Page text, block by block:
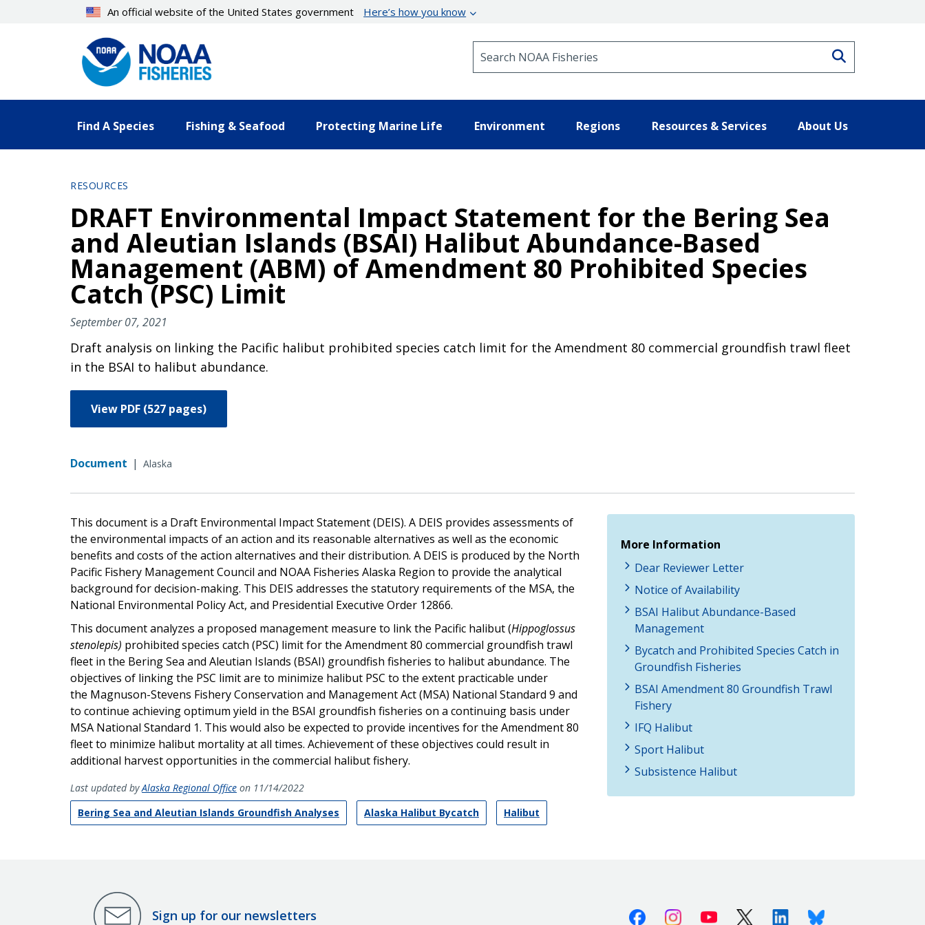
An official website of the United States government Here’s how you know
Find A Species Fishing & Seafood Protecting Marine Life Environment Regions Resources & Services About Us
RESOURCES
DRAFT Environmental Impact Statement for the Bering Sea
and Aleutian Islands (BSAI) Halibut Abundance-Based
Management (ABM) of Amendment 80 Prohibited Species
Catch (PSC) Limit
September 07, 2021
Draft analysis on linking the Pacific halibut prohibited species catch limit for the Amendment 80 commercial groundfish trawl fleet
in the BSAI to halibut abundance.
View PDF (527 pages)
Document | Alaska
This document is a Draft Environmental Impact Statement (DEIS). A DEIS provides assessments of
the environmental impacts of an action and its reasonable alternatives as well as the economic
benefits and costs of the action alternatives and their distribution. A DEIS is produced by the North
Pacific Fishery Management Council and NOAA Fisheries Alaska Region to provide the analytical
background for decision-making. This DEIS addresses the statutory requirements of the MSA, the
National Environmental Policy Act, and Presidential Executive Order 12866.
This document analyzes a proposed management measure to link the Pacific halibut (Hippoglossus
stenolepis) prohibited species catch (PSC) limit for the Amendment 80 commercial groundfish trawl
fleet in the Bering Sea and Aleutian Islands (BSAI) groundfish fisheries to halibut abundance. The
objectives of linking the PSC limit are to minimize halibut PSC to the extent practicable under
the Magnuson-Stevens Fishery Conservation and Management Act (MSA) National Standard 9 and
to continue achieving optimum yield in the BSAI groundfish fisheries on a continuing basis under
MSA National Standard 1. This would also be expected to provide incentives for the Amendment 80
fleet to minimize halibut mortality at all times. Achievement of these objectives could result in
additional harvest opportunities in the commercial halibut fishery.
Last updated byAlaska Regional Office on 11/14/2022
Bering Sea and Aleutian Islands Groundfish Analyses
Alaska Halibut Bycatch Halibut
More Information
Dear Reviewer Letter
Notice of Availability
BSAI Halibut Abundance-Based
Management
Bycatch and Prohibited Species Catch in
Groundfish Fisheries
BSAI Amendment 80 Groundfish Trawl
Fishery
IFQ Halibut
Sport Halibut
Subsistence Halibut
Sign up for our newsletters FacebookInstagramYoutube X (Twitter)LinkedinBluesky